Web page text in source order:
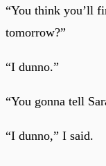
“You think you’ll
tomorrow?”
“I dunno.”
“You gonna tell
“I dunno,” I said.